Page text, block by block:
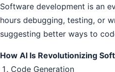
Software development is an
hours debugging, testing, or
suggesting better ways to
How AI Is Revolutionizing
Code Generation